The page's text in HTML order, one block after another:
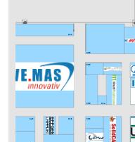
C33
D35
C34
C39
C36
D36
C43